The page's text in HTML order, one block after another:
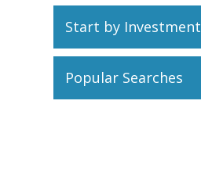
Start by Investment
Popular Searches